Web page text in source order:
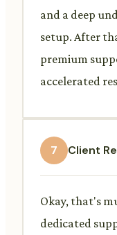
and a deep
setup. After
premium
accelerated
7 Client
Okay, that's
dedicated